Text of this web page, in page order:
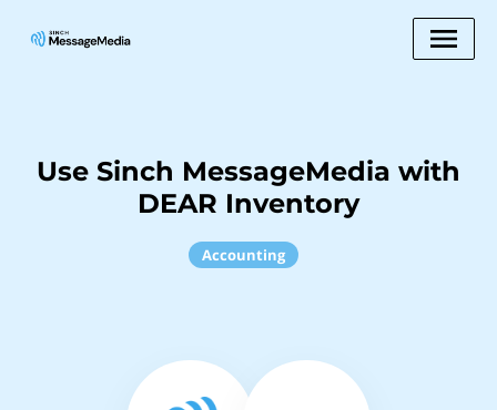
Use Sinch MessageMedia with
DEAR Inventory
Accounting